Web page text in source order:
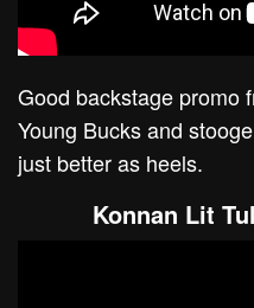
Good backstage promo
Young Bucks and
just better as heels.
Konnan Lit